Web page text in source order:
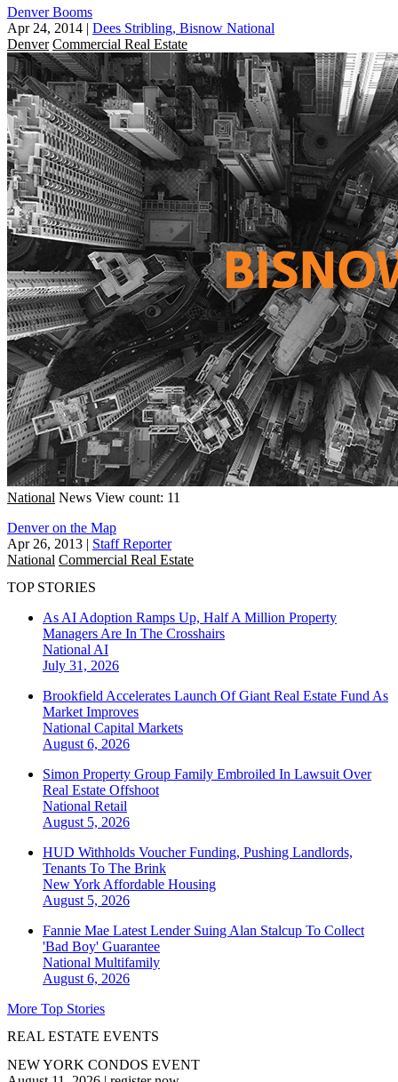
Denver Booms
Apr 24, 2014 | Dees Stribling, Bisnow National
Denver Commercial Real Estate
National News View count: 11
Denver on the Map
Apr 26, 2013 | Staff Reporter
National Commercial Real Estate
TOP STORIES
As AI Adoption Ramps Up, Half A Million Property
Managers Are In The Crosshairs
National AI
July 31, 2026
Brookfield Accelerates Launch Of Giant Real Estate Fund As
Market Improves
National Capital Markets
August 6, 2026
Simon Property Group Family Embroiled In Lawsuit Over
Real Estate Offshoot
National Retail
August 5, 2026
HUD Withholds Voucher Funding, Pushing Landlords,
Tenants To The Brink
New York Affordable Housing
August 5, 2026
Fannie Mae Latest Lender Suing Alan Stalcup To Collect
'Bad Boy' Guarantee
National Multifamily
August 6, 2026
More Top Stories
REAL ESTATE EVENTS
NEW YORK CONDOS EVENT